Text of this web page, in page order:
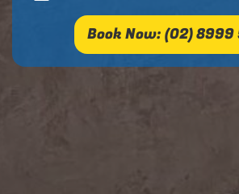
Book Now: (02)